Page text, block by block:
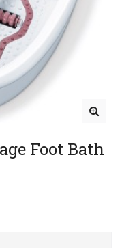
Foot Bath